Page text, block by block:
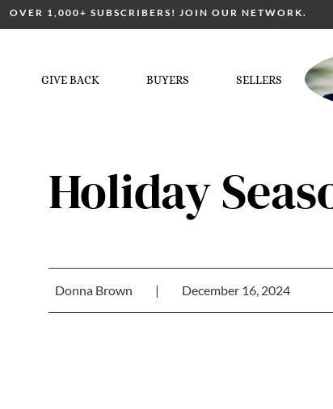
OVER 1,000+ SUBSCRIBERS! JOIN OUR NETWORK.
GIVE BACK BUYERS SELLERS
Holiday
Donna Brown | December 16, 2024